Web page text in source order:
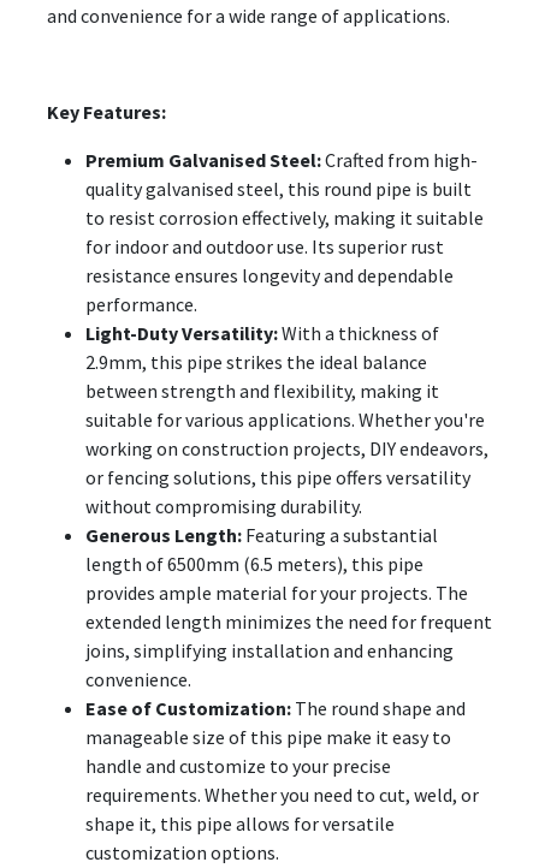
and convenience for a wide range of applications.
Key Features:
Premium Galvanised Steel:Crafted from high-
quality galvanised steel, this round pipe is built
to resist corrosion effectively, making it suitable
for indoor and outdoor use. Its superior rust
resistance ensures longevity and dependable
performance.
Light-Duty Versatility:With a thickness of
2.9mm, this pipe strikes the ideal balance
between strength and flexibility, making it
suitable for various applications. Whether you're
working on construction projects, DIY endeavors,
or fencing solutions, this pipe offers versatility
without compromising durability.
Generous Length: Featuring a substantial
length of 6500mm (6.5 meters), this pipe
provides ample material for your projects. The
extended length minimizes the need for frequent
joins, simplifying installation and enhancing
convenience.
Ease of Customization: The round shape and
manageable size of this pipe make it easy to
handle and customize to your precise
requirements. Whether you need to cut, weld, or
shape it, this pipe allows for versatile
customization options.